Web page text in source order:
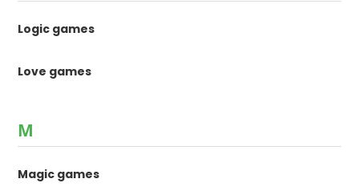
Logic games
Love games
M
Magic games